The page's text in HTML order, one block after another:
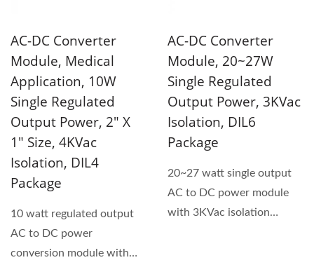
AC-DC Converter
Module, Medical
Application, 10W
Single Regulated
Output Power, 2" X
1" Size, 4KVac
Isolation, DIL4
Package
10 watt regulated output
AC to DC power
conversion module with
AC-DC Converter
Module, 20~27W
Single Regulated
Output Power, 3KVac
Isolation, DIL6
Package
20~27 watt single output
AC to DC power module
with 3KVac isolation